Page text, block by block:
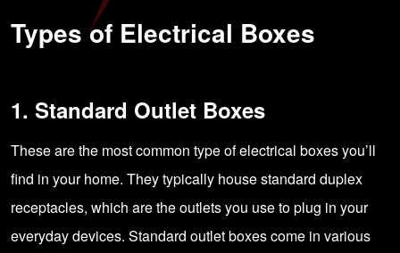
Types of Electrical Boxes
1. Standard Outlet Boxes
These are the most common type of electrical boxes you’ll
find in your home. They typically house standard duplex
receptacles, which are the outlets you use to plug in your
everyday devices. Standard outlet boxes come in various